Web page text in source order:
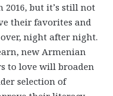
2016, but it’s still not
their favorites and
night after night.
new Armenian
to love will broaden
selection of